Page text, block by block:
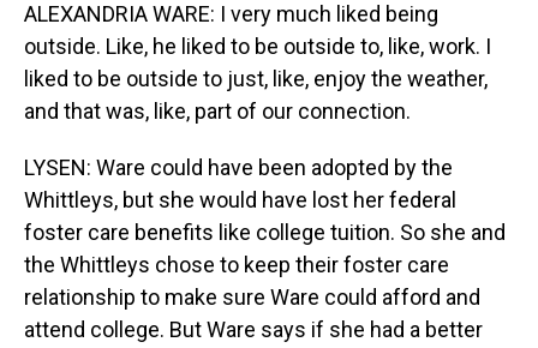
ALEXANDRIA WARE: I very much liked being
outside. Like, he liked to be outside to, like, work. I
liked to be outside to just, like, enjoy the weather,
and that was, like, part of our connection.
LYSEN: Ware could have been adopted by the
Whittleys, but she would have lost her federal
foster care benefits like college tuition. So she and
the Whittleys chose to keep their foster care
relationship to make sure Ware could afford and
attend college. But Ware says if she had a better